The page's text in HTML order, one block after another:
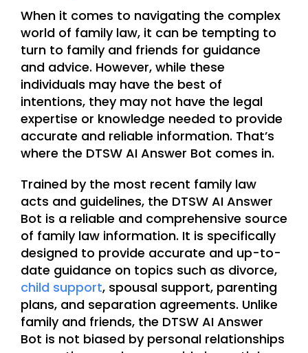
When it comes to navigating the complex
world of family law, it can be tempting to
turn to family and friends for guidance
and advice. However, while these
individuals may have the best of
intentions, they may not have the legal
expertise or knowledge needed to provide
accurate and reliable information. That’s
where the DTSW AI Answer Bot comes in.
Trained by the most recent family law
acts and guidelines, the DTSW AI Answer
Bot is a reliable and comprehensive source
of family law information. It is specifically
designed to provide accurate and up-to-
date guidance on topics such as divorce,
child support, spousal support, parenting
plans, and separation agreements. Unlike
family and friends, the DTSW AI Answer
Bot is not biased by personal relationships